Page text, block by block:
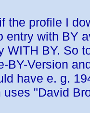
the profile I
entry with BY
WITH BY. So
BY-Version
have e. g.
uses "David